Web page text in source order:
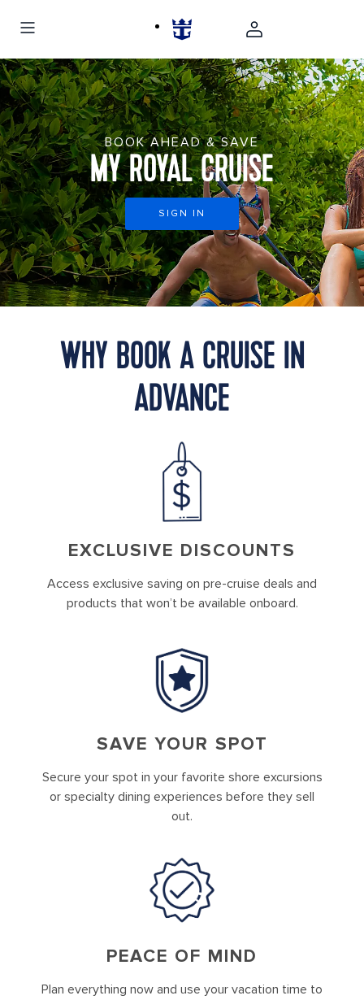
BOOK AHEAD & SAVE
MY ROYAL CRUISE
SIGN IN
WHY BOOK A CRUISE IN
ADVANCE
EXCLUSIVE DISCOUNTS
Access exclusive saving on pre-cruise deals and
products that won’t be available onboard.
SAVE YOUR SPOT
Secure your spot in your favorite shore excursions
or specialty dining experiences before they sell
out.
PEACE OF MIND
Plan everything now and use your vacation time to